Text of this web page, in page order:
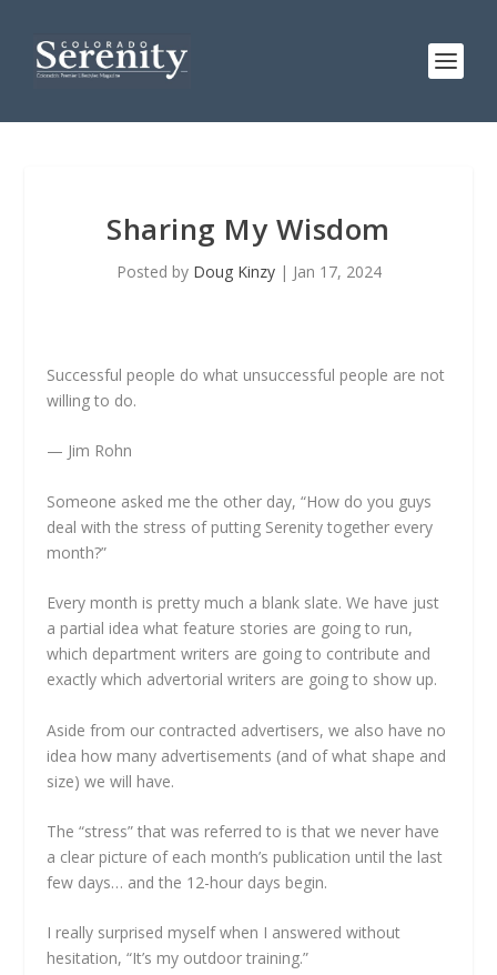
Sharing My Wisdom
Posted by Doug Kinzy| Jan 17, 2024
Successful people do what unsuccessful people are not
willing to do.
— Jim Rohn
Someone asked me the other day, “How do you guys
deal with the stress of putting Serenity together every
month?”
Every month is pretty much a blank slate. We have just
a partial idea what feature stories are going to run,
which department writers are going to contribute and
exactly which advertorial writers are going to show up.
Aside from our contracted advertisers, we also have no
idea how many advertisements (and of what shape and
size) we will have.
The “stress” that was referred to is that we never have
a clear picture of each month’s publication until the last
few days… and the 12-hour days begin.
I really surprised myself when I answered without
hesitation, “It’s my outdoor training.”